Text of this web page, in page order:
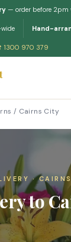
— order before 2pm
Hand-
970 379
/ Cairns City
·
to